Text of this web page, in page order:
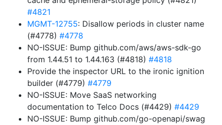
#4821
MGMT-12755: Disallow periods in cluster name
(#4778) #4778
NO-ISSUE: Bump github.com/aws/aws-sdk-go
from 1.44.51 to 1.44.163 (#4818) #4818
Provide the inspector URL to the ironic ignition
builder (#4779) #4779
NO-ISSUE: Move SaaS networking
documentation to Telco Docs (#4429) #4429
NO-ISSUE: Bump github.com/go-openapi/swag